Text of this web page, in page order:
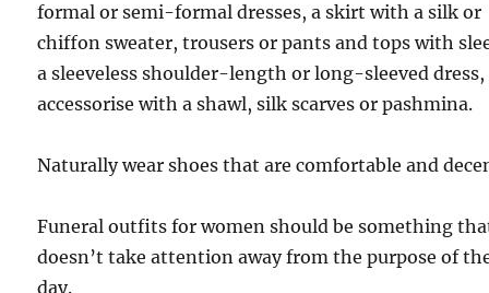
formal or semi-formal dresses, a skirt with a silk or
chiffon sweater, trousers or pants and tops with
a sleeveless shoulder-length or long-sleeved dress,
accessorise with a shawl, silk scarves or pashmina.
Naturally wear shoes that are comfortable and
Funeral outfits for women should be something
doesn’t take attention away from the purpose of
day.